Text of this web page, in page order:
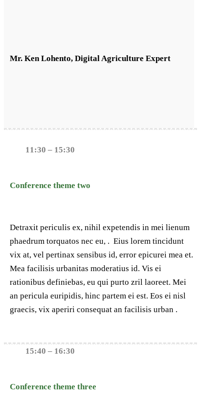
Mr. Ken Lohento, Digital Agriculture Expert
11:30 – 15:30
Conference theme two
Detraxit periculis ex, nihil expetendis in mei lienum
phaedrum torquatos nec eu, . Eius lorem tincidunt
vix at, vel pertinax sensibus id, error epicurei mea et.
Mea facilisis urbanitas moderatius id. Vis ei
rationibus definiebas, eu qui purto zril laoreet. Mei
an pericula euripidis, hinc partem ei est. Eos ei nisl
graecis, vix aperiri consequat an facilisis urban .
15:40 – 16:30
Conference theme three